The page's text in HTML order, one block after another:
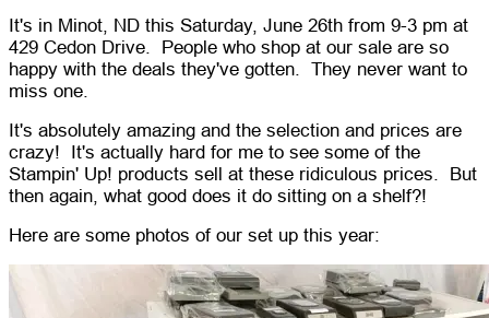
It's in Minot, ND this Saturday, June 26th from 9-3 pm at
429 Cedon Drive. People who shop at our sale are so
happy with the deals they've gotten. They never want to
miss one.
It's absolutely amazing and the selection and prices are
crazy! It's actually hard for me to see some of the
Stampin' Up! products sell at these ridiculous prices. But
then again, what good does it do sitting on a shelf?!
Here are some photos of our set up this year: